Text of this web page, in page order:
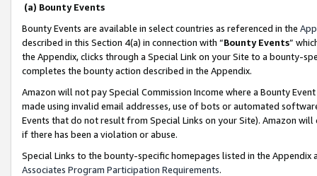
(a) Bounty Events
Bounty Events are available in select countries as referenced in the
described in this Section 4(a) in connection with “Bounty Events”
the Appendix, clicks through a Special Link on your Site to a bounty-
completes the bounty action described in the Appendix.
Amazon will not pay Special Commission Income where a Bounty
made using invalid email addresses, use of bots or automated
Events that do not result from Special Links on your Site). Amazon
if there has been a violation or abuse.
Special Links to the bounty-specific homepages listed in the
Associates Program Participation Requirements.